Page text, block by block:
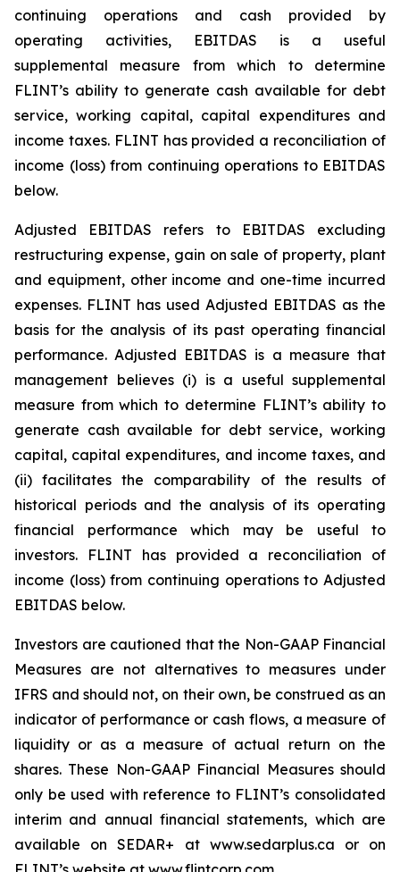
continuing operations and cash provided by
operating activities, EBITDAS is a useful
supplemental measure from which to determine
FLINT’s ability to generate cash available for debt
service, working capital, capital expenditures and
income taxes. FLINT has provided a reconciliation of
income (loss) from continuing operations to EBITDAS
below.
Adjusted EBITDAS refers to EBITDAS excluding
restructuring expense, gain on sale of property, plant
and equipment, other income and one-time incurred
expenses. FLINT has used Adjusted EBITDAS as the
basis for the analysis of its past operating financial
performance. Adjusted EBITDAS is a measure that
management believes (i) is a useful supplemental
measure from which to determine FLINT’s ability to
generate cash available for debt service, working
capital, capital expenditures, and income taxes, and
(ii) facilitates the comparability of the results of
historical periods and the analysis of its operating
financial performance which may be useful to
investors. FLINT has provided a reconciliation of
income (loss) from continuing operations to Adjusted
EBITDAS below.
Investors are cautioned that the Non-GAAP Financial
Measures are not alternatives to measures under
IFRS and should not, on their own, be construed as an
indicator of performance or cash flows, a measure of
liquidity or as a measure of actual return on the
shares. These Non-GAAP Financial Measures should
only be used with reference to FLINT’s consolidated
interim and annual financial statements, which are
available on SEDAR+ at www.sedarplus.ca or on